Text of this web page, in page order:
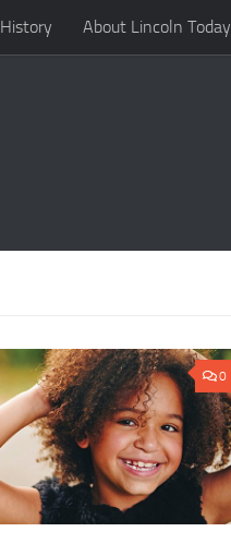
History About Lincoln Today
0